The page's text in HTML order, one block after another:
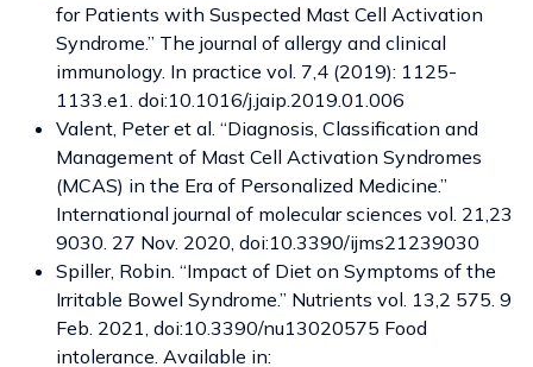
for Patients with Suspected Mast Cell Activation
Syndrome.” The journal of allergy and clinical
immunology. In practice vol. 7,4 (2019): 1125-
1133.e1. doi:10.1016/j.jaip.2019.01.006
Valent, Peter et al. “Diagnosis, Classification and
Management of Mast Cell Activation Syndromes
(MCAS) in the Era of Personalized Medicine.”
International journal of molecular sciences vol. 21,23
9030. 27 Nov. 2020, doi:10.3390/ijms21239030
Spiller, Robin. “Impact of Diet on Symptoms of the
Irritable Bowel Syndrome.” Nutrients vol. 13,2 575. 9
Feb. 2021, doi:10.3390/nu13020575 Food
intolerance. Available in: